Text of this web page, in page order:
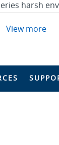
View more